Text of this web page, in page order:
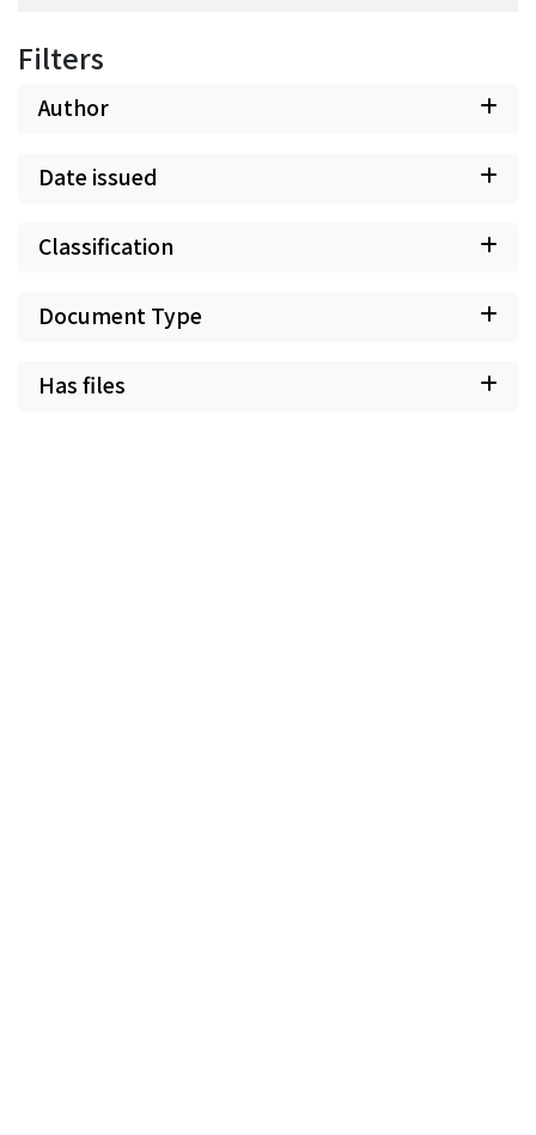
break up the internal and holistic link, universally
existing in Chinese society, into pieces.
Filters
Author
Date issued
Classification
Document Type
Has files